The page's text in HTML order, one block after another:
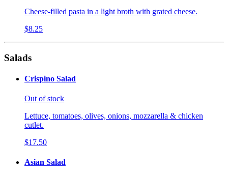
Cheese-filled pasta in a light broth with grated cheese.
$8.25
Salads
Crispino Salad
Out of stock
Lettuce, tomatoes, olives, onions, mozzarella & chicken
cutlet.
$17.50
Asian Salad